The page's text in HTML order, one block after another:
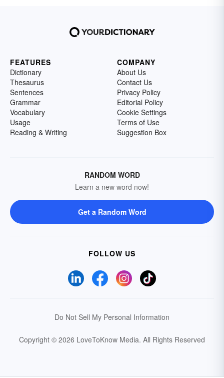
FEATURES
Dictionary
Thesaurus
Sentences
Grammar
Vocabulary
Usage
Reading & Writing
COMPANY
About Us
Contact Us
Privacy Policy
Editorial Policy
Cookie Settings
Terms of Use
Suggestion Box
RANDOM WORD
Learn a new word now!
Get a Random Word
FOLLOW US
Do Not Sell My Personal Information
Copyright © 2026 LoveToKnow Media. All Rights Reserved